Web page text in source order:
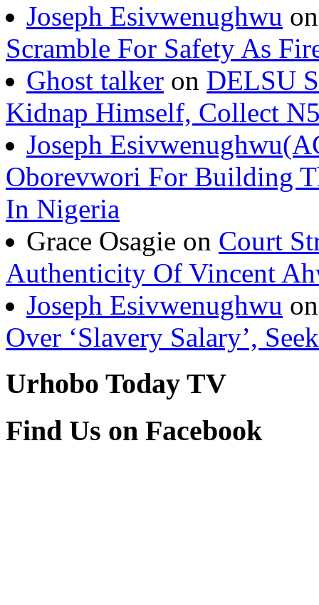
Joseph Esivwenughwu
Scramble For Safety As
Ghost talker on DELSU
Kidnap Himself, Collect
Joseph
Oborevwori For Building
In Nigeria
Grace Osagie on Court
Authenticity Of Vincent
Joseph Esivwenughwu
Over ‘Slavery Salary’,
Urhobo Today TV
Find Us on Facebook